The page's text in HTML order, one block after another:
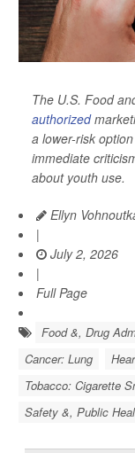
The U.S. Food
authorized
a lower-risk
immediate
about youth use.
Ellyn
|
July 2, 2026
|
Full Page
Food &, Drug
Cancer: Lung
Tobacco: Cigarette
Safety &, Public